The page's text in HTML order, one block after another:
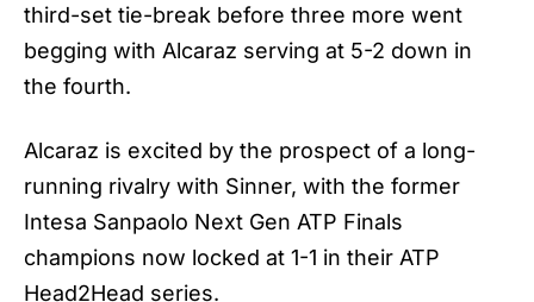
third-set tie-break before three more went
begging with Alcaraz serving at 5-2 down in
the fourth.
Alcaraz is excited by the prospect of a long-
running rivalry with Sinner, with the former
Intesa Sanpaolo Next Gen ATP Finals
champions now locked at 1-1 in their ATP
Head2Head series.